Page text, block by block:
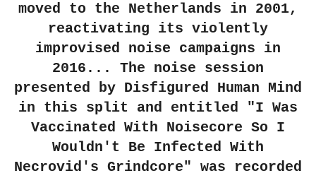
moved to the Netherlands in 2001,
reactivating its violently
improvised noise campaigns in
2016... The noise session
presented by Disfigured Human Mind
in this split and entitled "I Was
Vaccinated With Noisecore So I
Wouldn't Be Infected With
Necrovid's Grindcore" was recorded